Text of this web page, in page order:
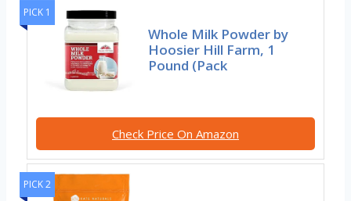
PICK 1
Whole Milk Powder by
Hoosier Hill Farm, 1
Pound (Pack
Check Price On Amazon
PICK 2